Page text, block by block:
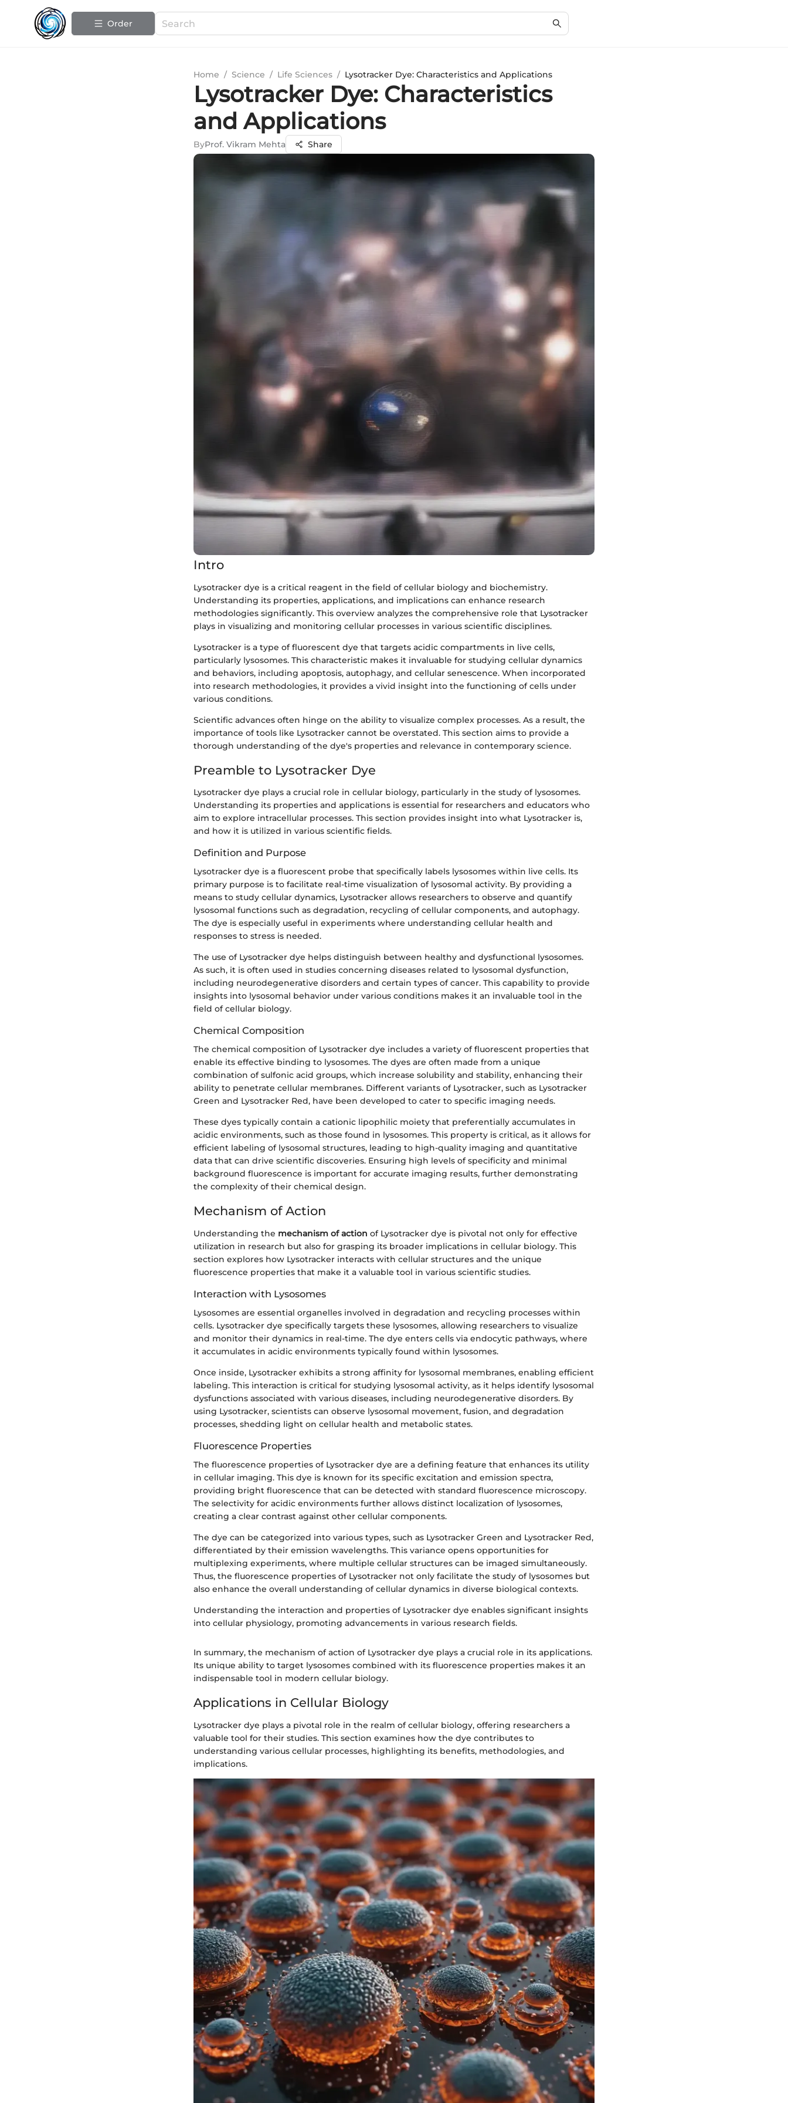
Order
Home / Science / Life Sciences / Lysotracker Dye: Characteristics and Applications
Lysotracker Dye: Characteristics
and Applications
ByProf. Vikram Mehta Share
Intro
Lysotracker dye is a critical reagent in the field of cellular biology and biochemistry.
Understanding its properties, applications, and implications can enhance research
methodologies significantly. This overview analyzes the comprehensive role that Lysotracker
plays in visualizing and monitoring cellular processes in various scientific disciplines.
Lysotracker is a type of fluorescent dye that targets acidic compartments in live cells,
particularly lysosomes. This characteristic makes it invaluable for studying cellular dynamics
and behaviors, including apoptosis, autophagy, and cellular senescence. When incorporated
into research methodologies, it provides a vivid insight into the functioning of cells under
various conditions.
Scientific advances often hinge on the ability to visualize complex processes. As a result, the
importance of tools like Lysotracker cannot be overstated. This section aims to provide a
thorough understanding of the dye's properties and relevance in contemporary science.
Preamble to Lysotracker Dye
Lysotracker dye plays a crucial role in cellular biology, particularly in the study of lysosomes.
Understanding its properties and applications is essential for researchers and educators who
aim to explore intracellular processes. This section provides insight into what Lysotracker is,
and how it is utilized in various scientific fields.
Definition and Purpose
Lysotracker dye is a fluorescent probe that specifically labels lysosomes within live cells. Its
primary purpose is to facilitate real-time visualization of lysosomal activity. By providing a
means to study cellular dynamics, Lysotracker allows researchers to observe and quantify
lysosomal functions such as degradation, recycling of cellular components, and autophagy.
The dye is especially useful in experiments where understanding cellular health and
responses to stress is needed.
The use of Lysotracker dye helps distinguish between healthy and dysfunctional lysosomes.
As such, it is often used in studies concerning diseases related to lysosomal dysfunction,
including neurodegenerative disorders and certain types of cancer. This capability to provide
insights into lysosomal behavior under various conditions makes it an invaluable tool in the
field of cellular biology.
Chemical Composition
The chemical composition of Lysotracker dye includes a variety of fluorescent properties that
enable its effective binding to lysosomes. The dyes are often made from a unique
combination of sulfonic acid groups, which increase solubility and stability, enhancing their
ability to penetrate cellular membranes. Different variants of Lysotracker, such as Lysotracker
Green and Lysotracker Red, have been developed to cater to specific imaging needs.
These dyes typically contain a cationic lipophilic moiety that preferentially accumulates in
acidic environments, such as those found in lysosomes. This property is critical, as it allows for
efficient labeling of lysosomal structures, leading to high-quality imaging and quantitative
data that can drive scientific discoveries. Ensuring high levels of specificity and minimal
background fluorescence is important for accurate imaging results, further demonstrating
the complexity of their chemical design.
Mechanism of Action
Understanding the mechanism of action of Lysotracker dye is pivotal not only for effective
utilization in research but also for grasping its broader implications in cellular biology. This
section explores how Lysotracker interacts with cellular structures and the unique
fluorescence properties that make it a valuable tool in various scientific studies.
Interaction with Lysosomes
Lysosomes are essential organelles involved in degradation and recycling processes within
cells. Lysotracker dye specifically targets these lysosomes, allowing researchers to visualize
and monitor their dynamics in real-time. The dye enters cells via endocytic pathways, where
it accumulates in acidic environments typically found within lysosomes.
Once inside, Lysotracker exhibits a strong affinity for lysosomal membranes, enabling efficient
labeling. This interaction is critical for studying lysosomal activity, as it helps identify lysosomal
dysfunctions associated with various diseases, including neurodegenerative disorders. By
using Lysotracker, scientists can observe lysosomal movement, fusion, and degradation
processes, shedding light on cellular health and metabolic states.
Fluorescence Properties
The fluorescence properties of Lysotracker dye are a defining feature that enhances its utility
in cellular imaging. This dye is known for its specific excitation and emission spectra,
providing bright fluorescence that can be detected with standard fluorescence microscopy.
The selectivity for acidic environments further allows distinct localization of lysosomes,
creating a clear contrast against other cellular components.
The dye can be categorized into various types, such as Lysotracker Green and Lysotracker Red,
differentiated by their emission wavelengths. This variance opens opportunities for
multiplexing experiments, where multiple cellular structures can be imaged simultaneously.
Thus, the fluorescence properties of Lysotracker not only facilitate the study of lysosomes but
also enhance the overall understanding of cellular dynamics in diverse biological contexts.
Understanding the interaction and properties of Lysotracker dye enables significant insights
into cellular physiology, promoting advancements in various research fields.
In summary, the mechanism of action of Lysotracker dye plays a crucial role in its applications.
Its unique ability to target lysosomes combined with its fluorescence properties makes it an
indispensable tool in modern cellular biology.
Applications in Cellular Biology
Lysotracker dye plays a pivotal role in the realm of cellular biology, offering researchers a
valuable tool for their studies. This section examines how the dye contributes to
understanding various cellular processes, highlighting its benefits, methodologies, and
implications.